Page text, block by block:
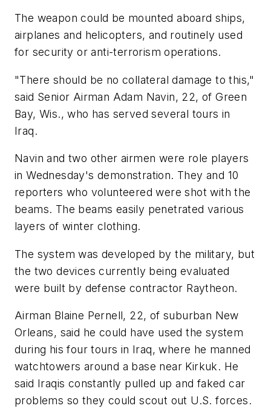
The weapon could be mounted aboard ships,
airplanes and helicopters, and routinely used
for security or anti-terrorism operations.
"There should be no collateral damage to this,"
said Senior Airman Adam Navin, 22, of Green
Bay, Wis., who has served several tours in
Iraq.
Navin and two other airmen were role players
in Wednesday's demonstration. They and 10
reporters who volunteered were shot with the
beams. The beams easily penetrated various
layers of winter clothing.
The system was developed by the military, but
the two devices currently being evaluated
were built by defense contractor Raytheon.
Airman Blaine Pernell, 22, of suburban New
Orleans, said he could have used the system
during his four tours in Iraq, where he manned
watchtowers around a base near Kirkuk. He
said Iraqis constantly pulled up and faked car
problems so they could scout out U.S. forces.